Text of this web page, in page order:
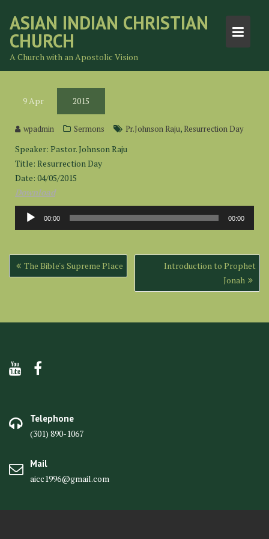
content
ASIAN INDIAN CHRISTIAN
CHURCH
A Church with an Apostolic Vision
9Apr 2015
wpadmin Sermons Pr.Johnson Raju, Resurrection Day
Speaker: Pastor. Johnson Raju
Title: Resurrection Day
Date: 04/05/2015
Download
Audio
00:00 00:00
Post
navigation
The Bible's Supreme Place
Introduction to Prophet
Jonah
Telephone
(301) 890-1067
Mail
aicc1996@gmail.com